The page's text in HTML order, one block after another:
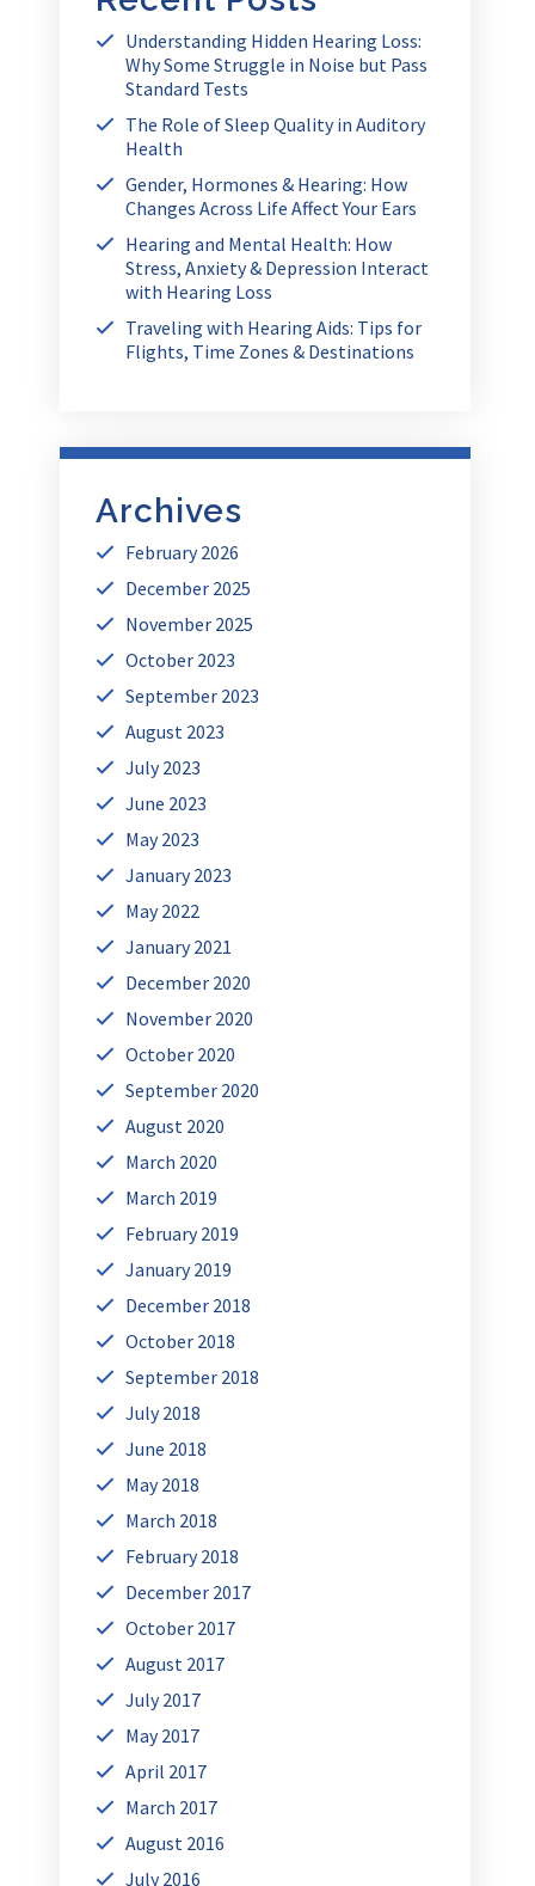
Understanding Hidden Hearing Loss:
Why Some Struggle in Noise but Pass
Standard Tests
The Role of Sleep Quality in Auditory
Health
Gender, Hormones & Hearing: How
Changes Across Life Affect Your Ears
Hearing and Mental Health: How
Stress, Anxiety & Depression Interact
with Hearing Loss
Traveling with Hearing Aids: Tips for
Flights, Time Zones & Destinations
Archives
February 2026
December 2025
November 2025
October 2023
September 2023
August 2023
July 2023
June 2023
May 2023
January 2023
May 2022
January 2021
December 2020
November 2020
October 2020
September 2020
August 2020
March 2020
March 2019
February 2019
January 2019
December 2018
October 2018
September 2018
July 2018
June 2018
May 2018
March 2018
February 2018
December 2017
October 2017
August 2017
July 2017
May 2017
April 2017
March 2017
August 2016
July 2016